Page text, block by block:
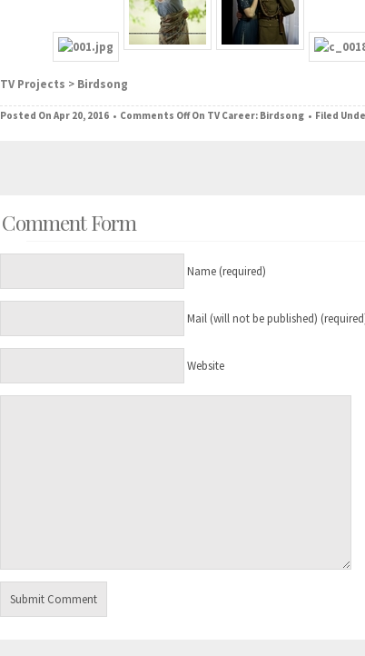
TV Projects > Birdsong
Posted On Apr 20, 2016 • Comments OffOn TV Career: Birdsong • Filed
Comment Form
Name (required)
Mail (will not be published)
Website